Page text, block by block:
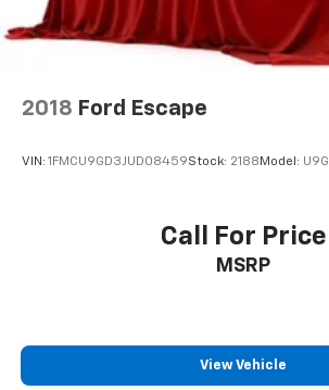
2018 Ford Escape
VIN: 1FMCU9GD3JUD08459Stock: 2188 Model: U9G
Call For Price
MSRP
View Vehicle